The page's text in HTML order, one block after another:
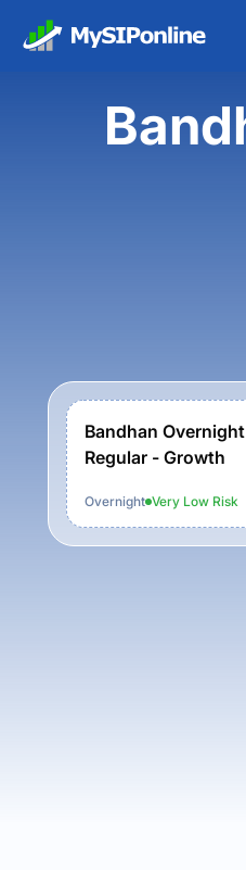
Bandhan
Regular - Growth
Overnight Very Low Risk